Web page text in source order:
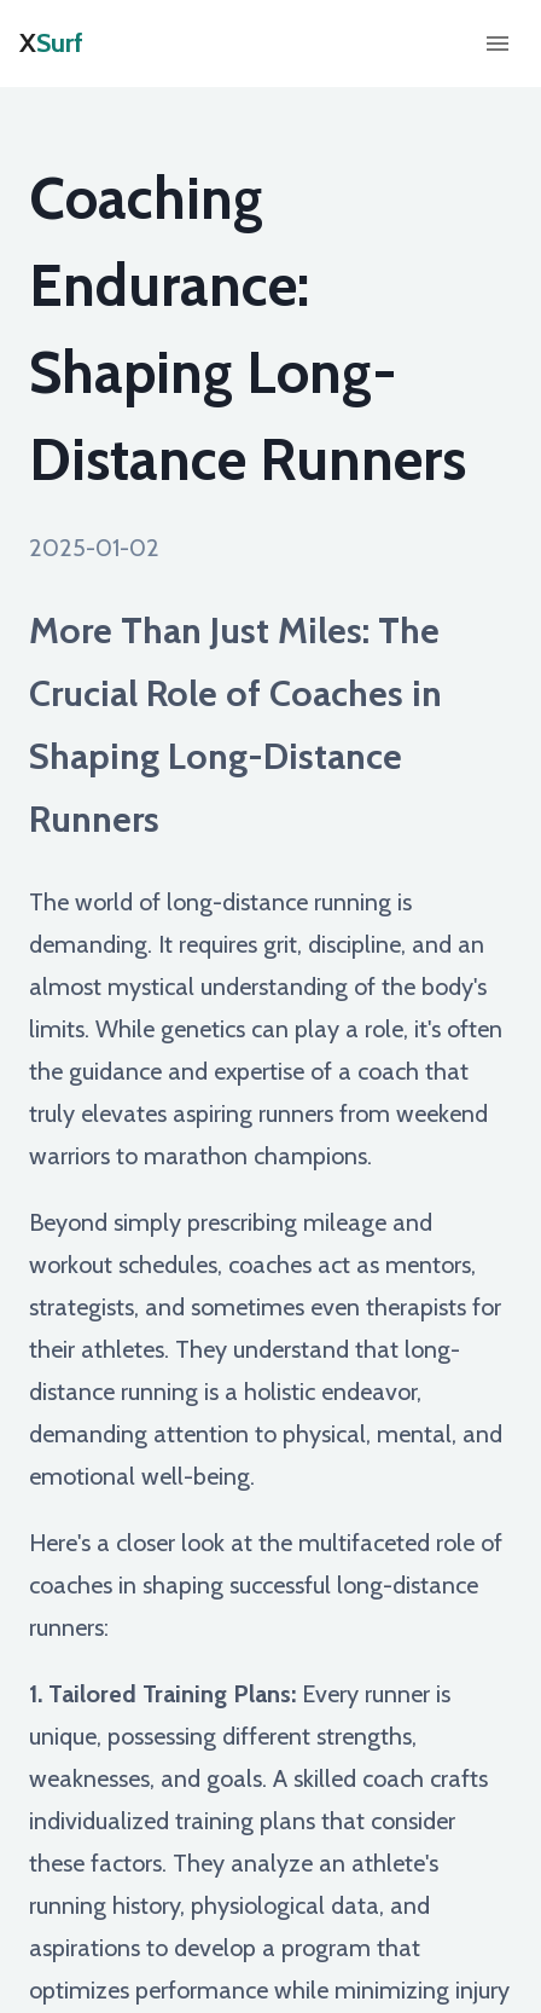
XSurf
Coaching
Endurance:
Shaping Long-
Distance Runners
2025-01-02
More Than Just Miles: The
Crucial Role of Coaches in
Shaping Long-Distance
Runners
The world of long-distance running is
demanding. It requires grit, discipline, and an
almost mystical understanding of the body's
limits. While genetics can play a role, it's often
the guidance and expertise of a coach that
truly elevates aspiring runners from weekend
warriors to marathon champions.
Beyond simply prescribing mileage and
workout schedules, coaches act as mentors,
strategists, and sometimes even therapists for
their athletes. They understand that long-
distance running is a holistic endeavor,
demanding attention to physical, mental, and
emotional well-being.
Here's a closer look at the multifaceted role of
coaches in shaping successful long-distance
runners:
1. Tailored Training Plans: Every runner is
unique, possessing different strengths,
weaknesses, and goals. A skilled coach crafts
individualized training plans that consider
these factors. They analyze an athlete's
running history, physiological data, and
aspirations to develop a program that
optimizes performance while minimizing injury